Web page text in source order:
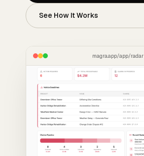
See How It Works
magra.app/app/radar